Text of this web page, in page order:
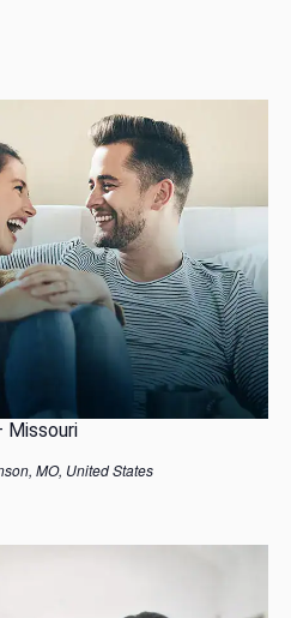
Missouri
MO, United States